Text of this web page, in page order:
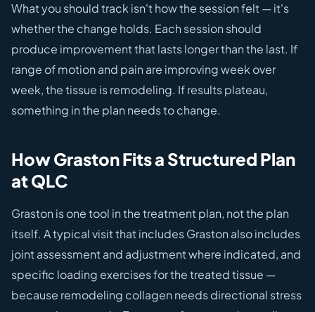
What you should track isn't how the session felt — it's
whether the change holds. Each session should
produce improvement that lasts longer than the last. If
range of motion and pain are improving week over
week, the tissue is remodeling. If results plateau,
something in the plan needs to change.
How Graston Fits a Structured Plan
at QLC
Graston is one tool in the treatment plan, not the plan
itself. A typical visit that includes Graston also includes
joint assessment and adjustment where indicated, and
specific loading exercises for the treated tissue —
because remodeling collagen needs directional stress